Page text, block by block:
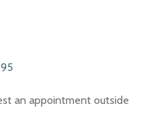
an appointment outside